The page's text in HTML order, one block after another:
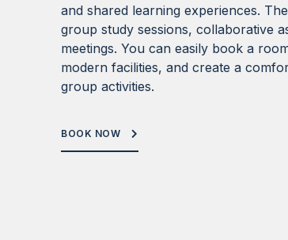
and shared learning experiences.
group study sessions, collaborative
meetings. You can easily book a
modern facilities, and create a
group activities.
BOOK NOW